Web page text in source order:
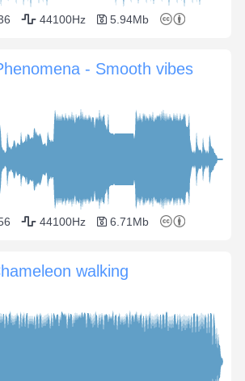
44100Hz 5.94Mb
- Smooth vibes
44100Hz 6.71Mb
walking